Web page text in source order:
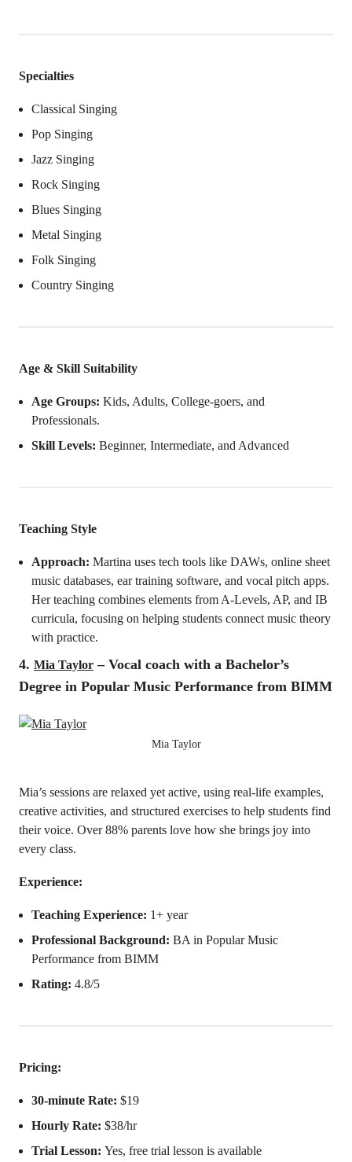
Specialties
Classical Singing
Pop Singing
Jazz Singing
Rock Singing
Blues Singing
Metal Singing
Folk Singing
Country Singing
Age & Skill Suitability
Age Groups: Kids, Adults, College-goers, and
Professionals.
Skill Levels: Beginner, Intermediate, and Advanced
Teaching Style
Approach: Martina uses tech tools like DAWs, online sheet
music databases, ear training software, and vocal pitch apps.
Her teaching combines elements from A-Levels, AP, and IB
curricula, focusing on helping students connect music theory
with practice.
4. Mia Taylor – Vocal coach with a Bachelor’s
Degree in Popular Music Performance from BIMM
Mia Taylor
Mia’s sessions are relaxed yet active, using real-life examples,
creative activities, and structured exercises to help students find
their voice. Over 88% parents love how she brings joy into
every class.
Experience:
Teaching Experience: 1+ year
Professional Background: BA in Popular Music
Performance from BIMM
Rating: 4.8/5
Pricing:
30-minute Rate: $19
Hourly Rate: $38/hr
Trial Lesson: Yes, free trial lesson is available